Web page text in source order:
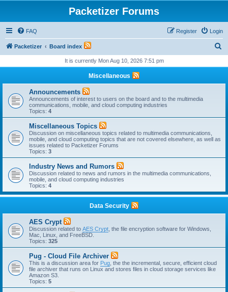
Packetizer Forums
FAQ Login
Register
Packetizer Board index
r
It is currently Mon Aug 10, 2026 7:51 pm
Miscellaneous
Announcements
Announcements of interest to users on the board and to the multimedia
communications, mobile, and cloud computing industries
Topics: 4
Miscellaneous Topics
Discussion on miscellaneous topics related to multimedia communications,
mobile, and cloud computing topics that are not covered elsewhere, as well as
issues related to Packetizer Forums
Topics: 3
Industry News and Rumors
Discussion related to news and rumors in the multimedia communications,
mobile, and cloud computing industries
Topics: 4
Data Security
AES Crypt
Discussion related to AES Crypt , the file encryption software for Windows,
Mac, Linux, and FreeBSD.
Topics: 325
Pug - Cloud File Archiver
This is a discussion area for Pug , the the incremental, secure, efficient cloud
file archiver that runs on Linux and stores files in cloud storage services like
Amazon S3.
Topics: 5